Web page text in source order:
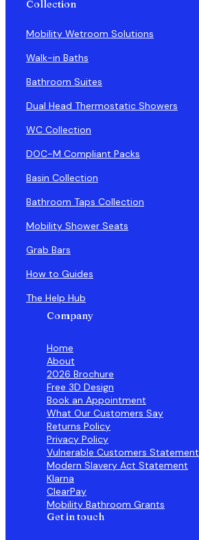
Collection
Mobility Wetroom Solutions
Walk-in Baths
Bathroom Suites
Dual Head Thermostatic Showers
WC Collection
DOC-M Compliant Packs
Basin Collection
Bathroom Taps Collection
Mobility Shower Seats
Grab Bars
How to Guides
The Help Hub
Company
Home
About
2026 Brochure
Free 3D Design
Book an Appointment
What Our Customers Say
Returns Policy
Privacy Policy
Vulnerable Customers Statement
Modern Slavery Act Statement
Klarna
ClearPay
Mobility Bathroom Grants
Get in touch